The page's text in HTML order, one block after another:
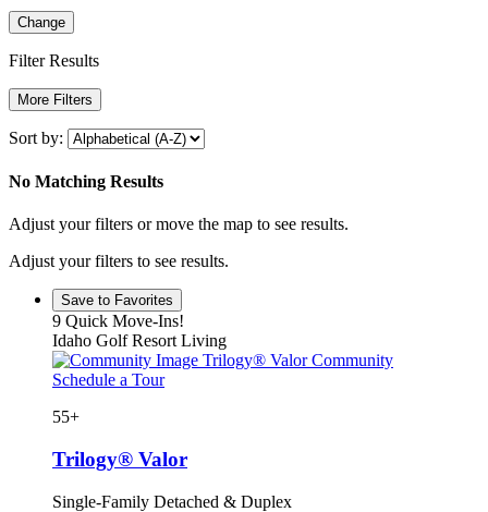
Change
Filter Results
More Filters
Sort by:
No Matching Results
Adjust your filters or move the map to see results.
Adjust your filters to see results.
Save to Favorites
9 Quick Move-Ins!
Idaho Golf Resort Living
Trilogy® Valor Community
Schedule a Tour
55+
Trilogy® Valor
Single-Family Detached & Duplex